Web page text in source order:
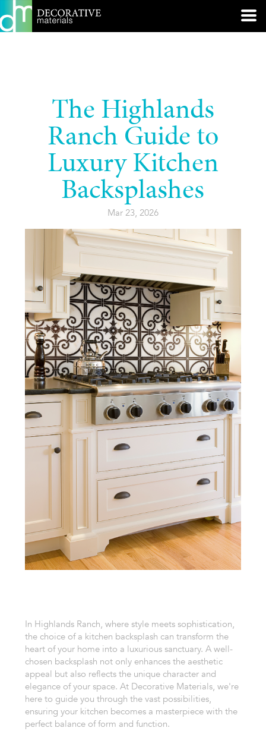
The Highlands
Ranch Guide to
Luxury Kitchen
Backsplashes
Mar 23, 2026
In Highlands Ranch, where style meets sophistication,
the choice of a kitchen backsplash can transform the
heart of your home into a luxurious sanctuary. A well-
chosen backsplash not only enhances the aesthetic
appeal but also reflects the unique character and
elegance of your space. At Decorative Materials, we're
here to guide you through the vast possibilities,
ensuring your kitchen becomes a masterpiece with the
perfect balance of form and function.